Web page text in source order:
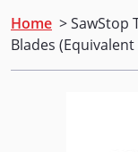
Home > SawStop
Blades (Equivalent